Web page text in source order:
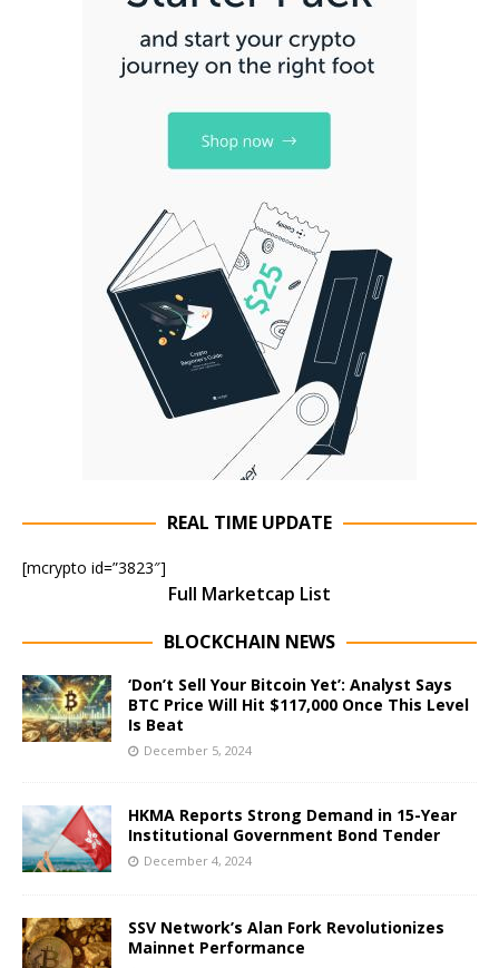
REAL TIME UPDATE
[mcrypto id=”3823″]
Full Marketcap List
BLOCKCHAIN NEWS
‘Don’t Sell Your Bitcoin Yet’: Analyst Says
BTC Price Will Hit $117,000 Once This Level
Is Beat
December 5, 2024
HKMA Reports Strong Demand in 15-Year
Institutional Government Bond Tender
December 4, 2024
SSV Network’s Alan Fork Revolutionizes
Mainnet Performance